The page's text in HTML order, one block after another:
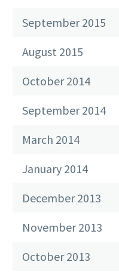
September 2015
August 2015
October 2014
September 2014
March 2014
January 2014
December 2013
November 2013
October 2013